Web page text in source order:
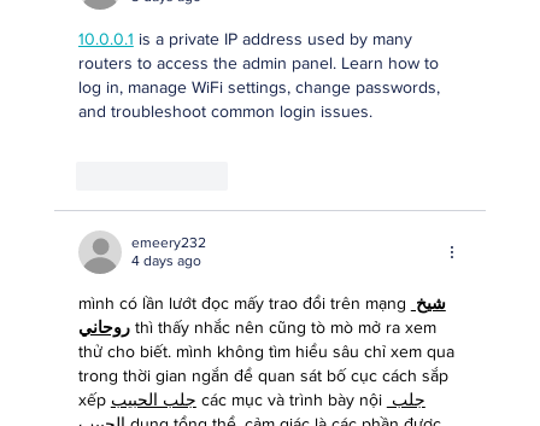
10.0.0.1 is a private IP address used by many
routers to access the admin panel. Learn how to
log in, manage WiFi settings, change passwords,
and troubleshoot common login issues.
emeery232
4 days ago
mình có lần lướt đọc mấy trao đổi trên mạng
شيخ
روحاني thì thấy nhắc nên cũng tò mò mở ra xem
thử cho biết. mình không tìm hiểu sâu chỉ xem qua
trong thời gian ngắn để quan sát bố cục cách sắp
xếp جلب الحبيب các mục và trình bày nội جلب